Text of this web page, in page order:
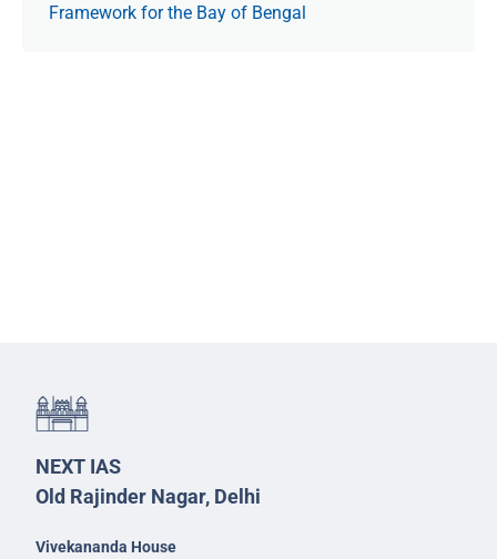
Framework for the Bay of Bengal
NEXT IAS
Old Rajinder Nagar, Delhi
Vivekananda House